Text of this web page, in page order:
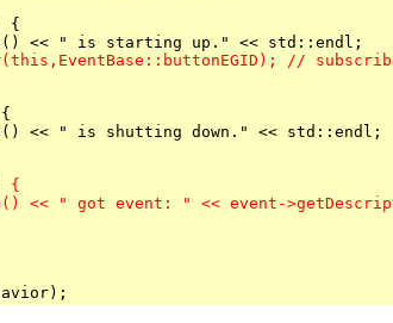
{
//
<< " is shutting down." << std::endl;
{
<< " got event: " << event-